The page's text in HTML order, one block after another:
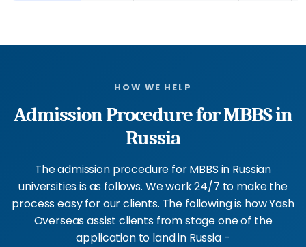
HOW WE HELP
Admission Procedure for MBBS in
Russia
The admission procedure for MBBS in Russian
universities is as follows. We work 24/7 to make the
process easy for our clients. The following is how Yash
Overseas assist clients from stage one of the
application to land in Russia -